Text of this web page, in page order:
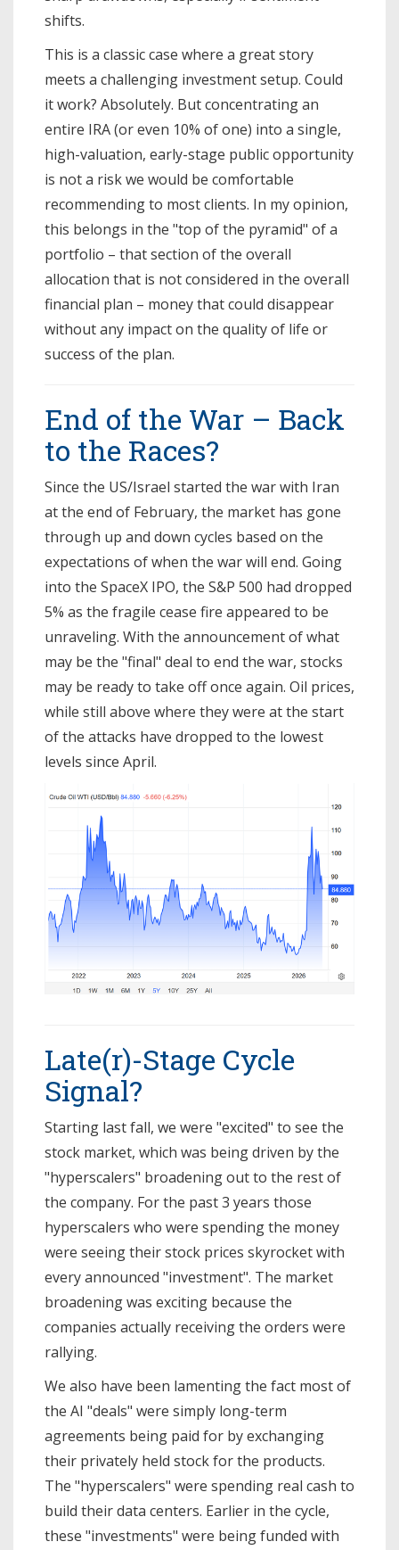
shifts.
This is a classic case where a great story
meets a challenging investment setup. Could
it work? Absolutely. But concentrating an
entire IRA (or even 10% of one) into a single,
high-valuation, early-stage public opportunity
is not a risk we would be comfortable
recommending to most clients. In my opinion,
this belongs in the "top of the pyramid" of a
portfolio – that section of the overall
allocation that is not considered in the overall
financial plan – money that could disappear
without any impact on the quality of life or
success of the plan.
End of the War – Back
to the Races?
Since the US/Israel started the war with Iran
at the end of February, the market has gone
through up and down cycles based on the
expectations of when the war will end. Going
into the SpaceX IPO, the S&P 500 had dropped
5% as the fragile cease fire appeared to be
unraveling. With the announcement of what
may be the "final" deal to end the war, stocks
may be ready to take off once again. Oil prices,
while still above where they were at the start
of the attacks have dropped to the lowest
levels since April.
Late(r)-Stage Cycle
Signal?
Starting last fall, we were "excited" to see the
stock market, which was being driven by the
"hyperscalers" broadening out to the rest of
the company. For the past 3 years those
hyperscalers who were spending the money
were seeing their stock prices skyrocket with
every announced "investment". The market
broadening was exciting because the
companies actually receiving the orders were
rallying.
We also have been lamenting the fact most of
the AI "deals" were simply long-term
agreements being paid for by exchanging
their privately held stock for the products.
The "hyperscalers" were spending real cash to
build their data centers. Earlier in the cycle,
these "investments" were being funded with